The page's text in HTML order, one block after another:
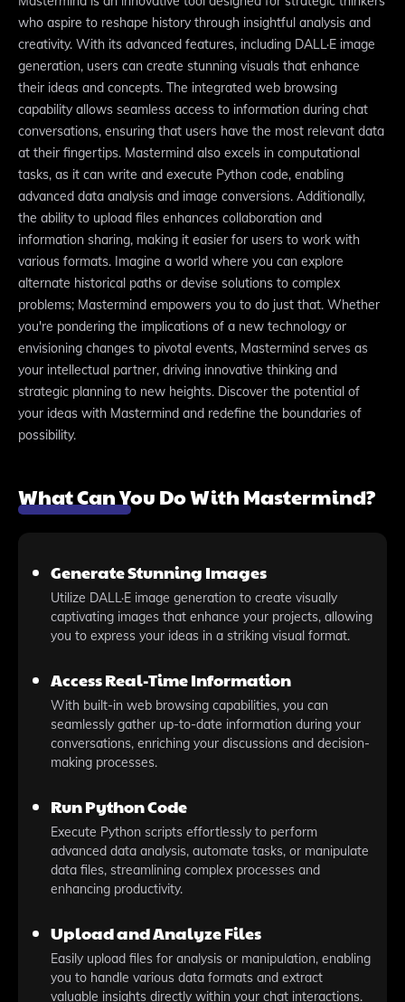
who aspire to reshape history through insightful analysis and
creativity. With its advanced features, including DALL·E image
generation, users can create stunning visuals that enhance
their ideas and concepts. The integrated web browsing
capability allows seamless access to information during chat
conversations, ensuring that users have the most relevant data
at their fingertips. Mastermind also excels in computational
tasks, as it can write and execute Python code, enabling
advanced data analysis and image conversions. Additionally,
the ability to upload files enhances collaboration and
information sharing, making it easier for users to work with
various formats. Imagine a world where you can explore
alternate historical paths or devise solutions to complex
problems; Mastermind empowers you to do just that. Whether
you're pondering the implications of a new technology or
envisioning changes to pivotal events, Mastermind serves as
your intellectual partner, driving innovative thinking and
strategic planning to new heights. Discover the potential of
your ideas with Mastermind and redefine the boundaries of
possibility.
What Can You Do With Mastermind?
Generate Stunning Images
Utilize DALL·E image generation to create visually
captivating images that enhance your projects, allowing
you to express your ideas in a striking visual format.
Access Real-Time Information
With built-in web browsing capabilities, you can
seamlessly gather up-to-date information during your
conversations, enriching your discussions and decision-
making processes.
Run Python Code
Execute Python scripts effortlessly to perform
advanced data analysis, automate tasks, or manipulate
data files, streamlining complex processes and
enhancing productivity.
Upload and Analyze Files
Easily upload files for analysis or manipulation, enabling
you to handle various data formats and extract
valuable insights directly within your chat interactions.